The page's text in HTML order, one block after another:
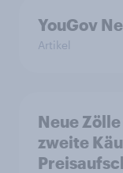
YouGov
Artikel
Neue
zweite
Preisaufschlägen